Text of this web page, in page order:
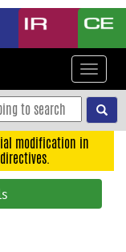
Toggle
modification in